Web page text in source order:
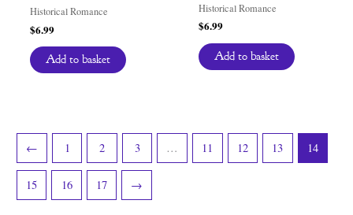
Historical Romance
$6.99
Add to basket
Historical Romance
$6.99
Add to basket
← 1 2 3 … 11 12 13 14
15 16 17 →